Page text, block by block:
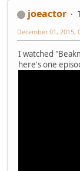
joeactor
December 01, 2015,
I watched
here's one